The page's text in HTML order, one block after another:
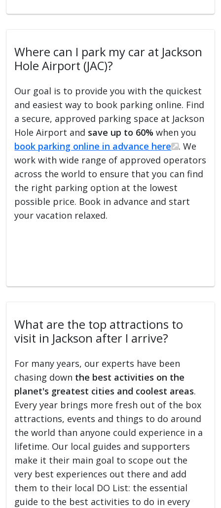
Where can I park my car at Jackson
Hole Airport (JAC)?
Our goal is to provide you with the quickest
and easiest way to book parking online. Find
a secure, approved parking space at Jackson
Hole Airport and save up to 60% when you
book parking online in advance here
. We
work with wide range of approved operators
across the world to ensure that you can find
the right parking option at the lowest
possible price. Book in advance and start
your vacation relaxed.
What are the top attractions to
visit in Jackson after I arrive?
For many years, our experts have been
chasing down the best activities on the
planet's greatest cities and coolest areas.
Every year brings more fresh out of the box
attractions, events and things to do around
the world than anyone could experience in a
lifetime. Our local guides and supporters
make it their main goal to scope out the
very best experiences out there and add
them to their local DO List: the essential
guide to the best activities to do in every